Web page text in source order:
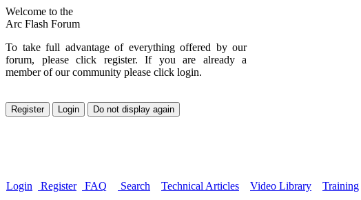
Welcome to the
Arc Flash Forum
To take full advantage of everything offered by our
forum, please click register. If you are already a
member of our community please click login.
Login Register FAQ Search Technical Articles Video Library Training